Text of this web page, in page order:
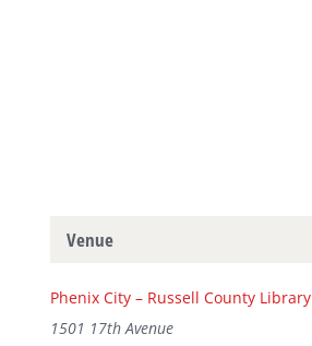
Venue
Phenix City – Russell County Library
1501 17th Avenue